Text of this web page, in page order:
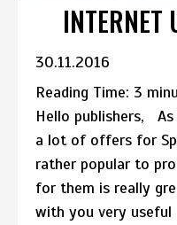
INTERNET
30.11.2016
Reading Time: 3
Hello publishers,
a lot of offers for
rather popular to
for them is really
with you very